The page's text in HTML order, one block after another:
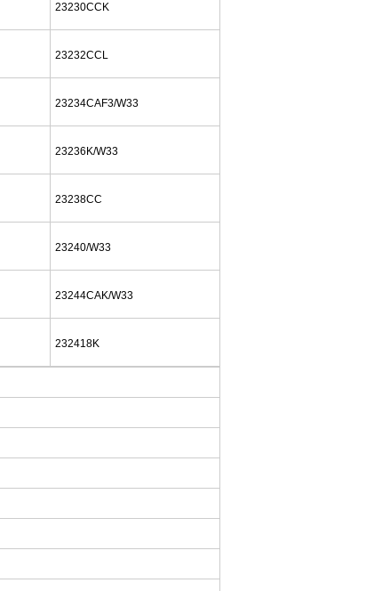
23230CCK
23232CCL
23234CAF3/W33
23236K/W33
23238CC
23240/W33
23244CAK/W33
232418K